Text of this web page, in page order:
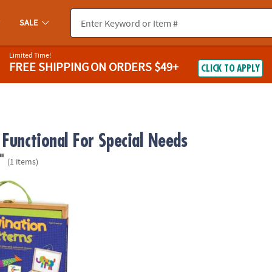
SALE
Limited Time!
FREE SHIPPINGON ORDERS $49+ CLICK TO APPLY
Functional For Special Needs
(1 items)